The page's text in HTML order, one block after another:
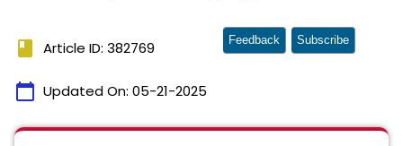
book Article ID: 382769
calendar_today Updated On: 05-21-2025
Feedback Subscribe